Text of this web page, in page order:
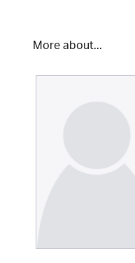
More about...